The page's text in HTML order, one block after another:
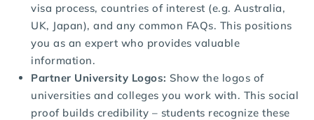
visa process, countries of interest (e.g. Australia,
UK, Japan), and any common FAQs. This positions
you as an expert who provides valuable
information.
Partner University Logos: Show the logos of
universities and colleges you work with. This social
proof builds credibility – students recognize these